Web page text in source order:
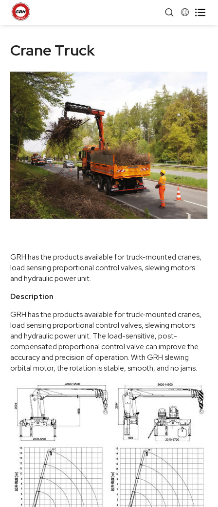
 
Crane Truck
GRH has the products available for truck-mounted cranes,
load sensing proportional control valves, slewing motors
and hydraulic power unit.
Description
GRH has the products available for truck-mounted cranes,
load sensing proportional control valves, slewing motors
and hydraulic power unit. The load-sensitive, post-
compensated proportional control valve can improve the
accuracy and precision of operation. With GRH slewing
orbital motor, the rotation is stable, smooth, and no jams.